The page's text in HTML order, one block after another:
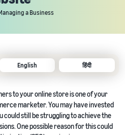
a Business
English हिंदी
to your online store is one of your
marketer. You may have invested
could still be struggling to achieve the
One possible reason for this could